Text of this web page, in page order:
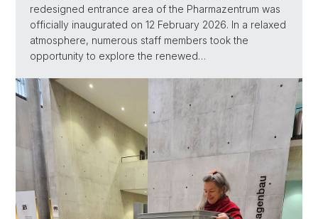
redesigned entrance area of the Pharmazentrum was
officially inaugurated on 12 February 2026. In a relaxed
atmosphere, numerous staff members took the
opportunity to explore the renewed…